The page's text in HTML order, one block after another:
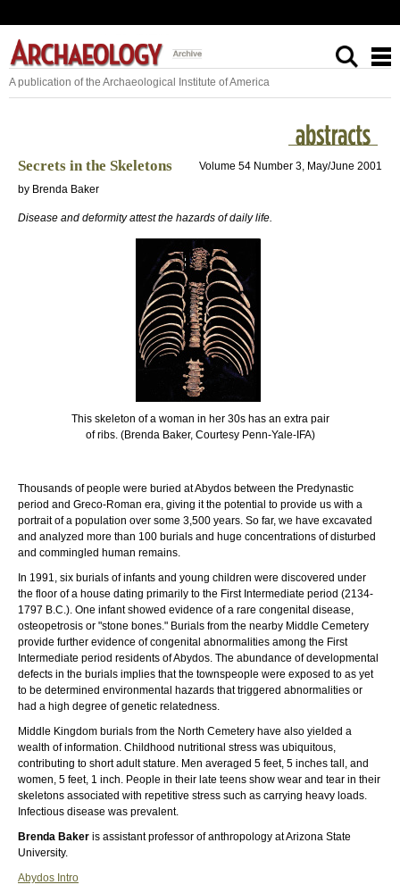
A publication of the Archaeological Institute of America
Secrets in the Skeletons
Volume 54 Number 3, May/June 2001
by Brenda Baker
Disease and deformity attest the hazards of daily life.
This skeleton of a woman in her 30s has an extra pair
of ribs. (Brenda Baker, Courtesy Penn-Yale-IFA)
Thousands of people were buried at Abydos between the Predynastic
period and Greco-Roman era, giving it the potential to provide us with a
portrait of a population over some 3,500 years. So far, we have excavated
and analyzed more than 100 burials and huge concentrations of disturbed
and commingled human remains.
In 1991, six burials of infants and young children were discovered under
the floor of a house dating primarily to the First Intermediate period (2134-
1797 B.C.). One infant showed evidence of a rare congenital disease,
osteopetrosis or "stone bones." Burials from the nearby Middle Cemetery
provide further evidence of congenital abnormalities among the First
Intermediate period residents of Abydos. The abundance of developmental
defects in the burials implies that the townspeople were exposed to as yet
to be determined environmental hazards that triggered abnormalities or
had a high degree of genetic relatedness.
Middle Kingdom burials from the North Cemetery have also yielded a
wealth of information. Childhood nutritional stress was ubiquitous,
contributing to short adult stature. Men averaged 5 feet, 5 inches tall, and
women, 5 feet, 1 inch. People in their late teens show wear and tear in their
skeletons associated with repetitive stress such as carrying heavy loads.
Infectious disease was prevalent.
Brenda Baker is assistant professor of anthropology at Arizona State
University.
Abydos Intro